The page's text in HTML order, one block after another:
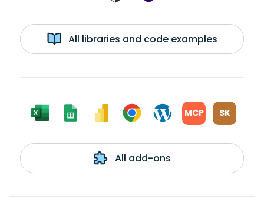
All libraries and code examples
MCP SK
All add-ons